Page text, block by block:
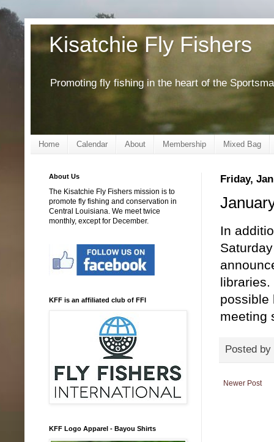
Kisatchie Fly Fishers
Promoting fly fishing in the heart of the
Home Calendar About Membership Mixed Bag
Friday,
In
possible
meeting
Posted by
Newer Post
About Us
The Kisatchie Fly Fishers mission is to
promote fly fishing and conservation in
Central Louisiana. We meet twice
monthly, except for December.
KFF is an affiliated club of FFI
KFF Logo Apparel - Bayou Shirts